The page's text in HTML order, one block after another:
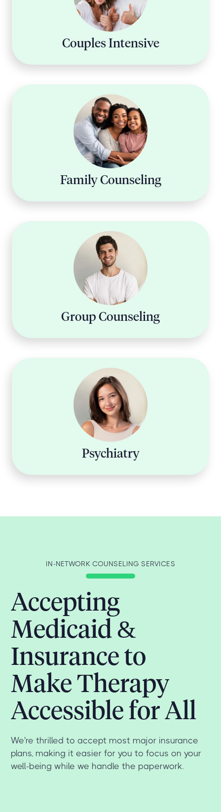
Couples Intensive
Family Counseling
Group Counseling
Psychiatry
IN-NETWORK COUNSELING SERVICES
Accepting
Medicaid &
Insurance to
Make Therapy
Accessible for All
We're thrilled to accept most major insurance
plans, making it easier for you to focus on your
well-being while we handle the paperwork.